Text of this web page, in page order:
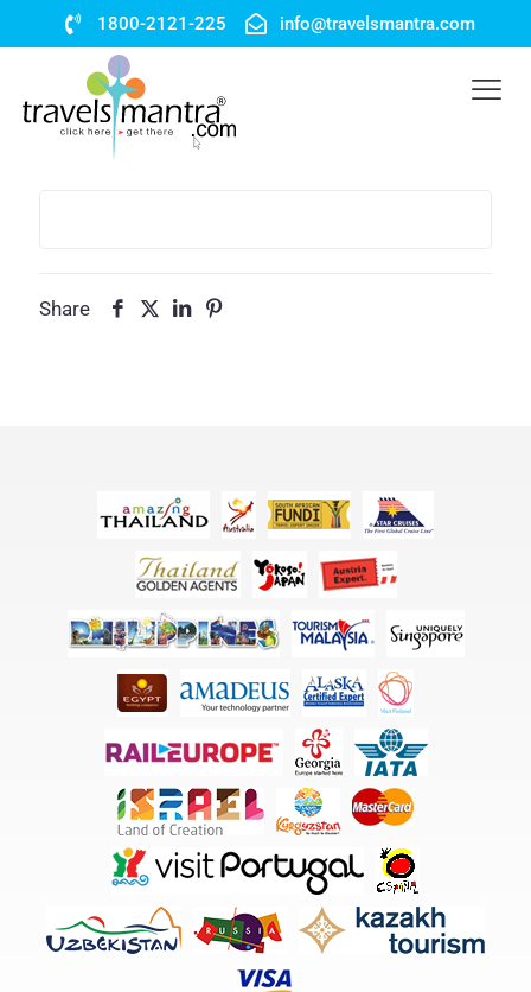
1800-2121-225 info@travelsmantra.com
Share